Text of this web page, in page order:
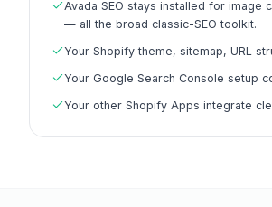
Avada SEO stays installed for image
— all the broad classic-SEO toolkit.
Your Shopify theme, sitemap, URL
Your Google Search Console setup
Your other Shopify Apps integrate